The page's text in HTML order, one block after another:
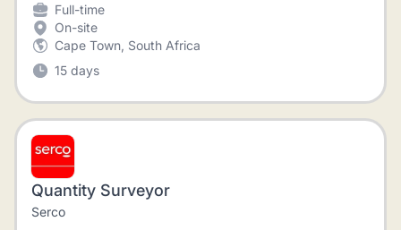
Full-time
On-site
Cape Town, South Africa
15 days
Quantity Surveyor
Serco